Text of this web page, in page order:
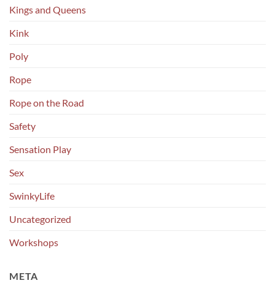
Kings and Queens
Kink
Poly
Rope
Rope on the Road
Safety
Sensation Play
Sex
SwinkyLife
Uncategorized
Workshops
META